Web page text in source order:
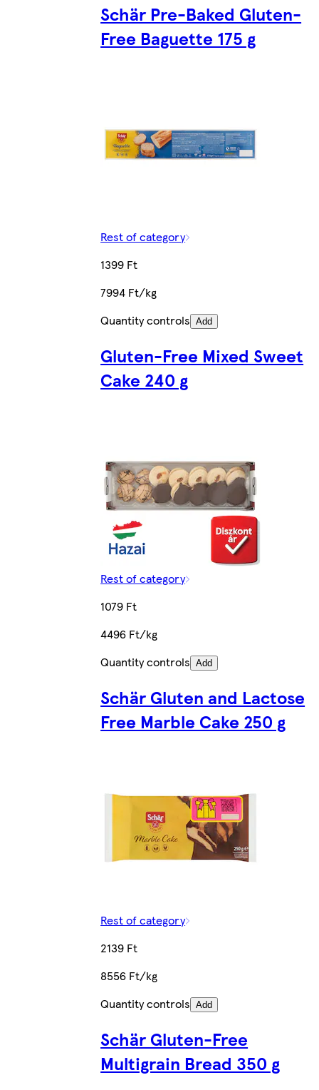
Schär Pre-Baked Gluten-
Free Baguette 175 g
Rest of category
1399 Ft
7994 Ft/kg
Quantity controls Add
Gluten-Free Mixed Sweet
Cake 240 g
Rest of category
1079 Ft
4496 Ft/kg
Quantity controls Add
Schär Gluten and Lactose
Free Marble Cake 250 g
Rest of category
2139 Ft
8556 Ft/kg
Quantity controls Add
Schär Gluten-Free
Multigrain Bread 350 g